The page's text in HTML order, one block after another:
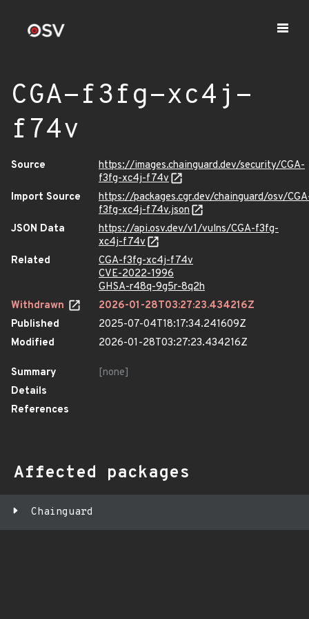
CGA-f3fg-xc4j-
f74v
Source
https://images.chainguard.dev/security/CGA-
f3fg-xc4j-f74v
Import Source
https://packages.cgr.dev/chainguard/osv/
f3fg-xc4j-f74v.json
JSON Data
https://api.osv.dev/v1/vulns/CGA-f3fg-
xc4j-f74v
Related
CGA-f3fg-xc4j-f74v
CVE-2022-1996
GHSA-r48q-9g5r-8q2h
Withdrawn
2026-01-28T03:27:23.434216Z
Published
2025-07-04T18:17:34.241609Z
Modified
2026-01-28T03:27:23.434216Z
Summary
[none]
Details
References
Affected packages
Chainguard